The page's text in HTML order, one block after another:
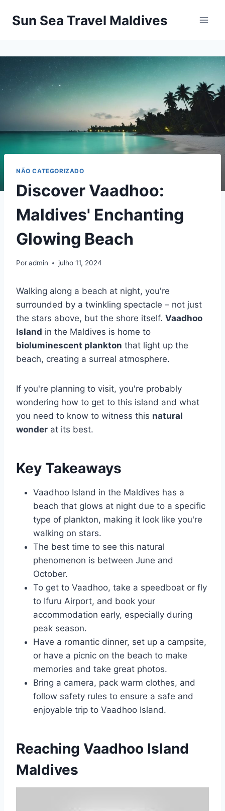
paraSun Sea Travel Maldives
NÃO CATEGORIZADO
Discover Vaadhoo:
Maldives' Enchanting
Glowing Beach
Poradmin julho 11, 2024
Walking along a beach at night, you're
surrounded by a twinkling spectacle – not just
the stars above, but the shore itself. Vaadhoo
Island in the Maldives is home to
bioluminescent plankton that light up the
beach, creating a surreal atmosphere.
If you're planning to visit, you're probably
wondering how to get to this island and what
you need to know to witness this natural
wonder at its best.
Key Takeaways
Vaadhoo Island in the Maldives has a
beach that glows at night due to a specific
type of plankton, making it look like you're
walking on stars.
The best time to see this natural
phenomenon is between June and
October.
To get to Vaadhoo, take a speedboat or fly
to Ifuru Airport, and book your
accommodation early, especially during
peak season.
Have a romantic dinner, set up a campsite,
or have a picnic on the beach to make
memories and take great photos.
Bring a camera, pack warm clothes, and
follow safety rules to ensure a safe and
enjoyable trip to Vaadhoo Island.
Reaching Vaadhoo Island
Maldives